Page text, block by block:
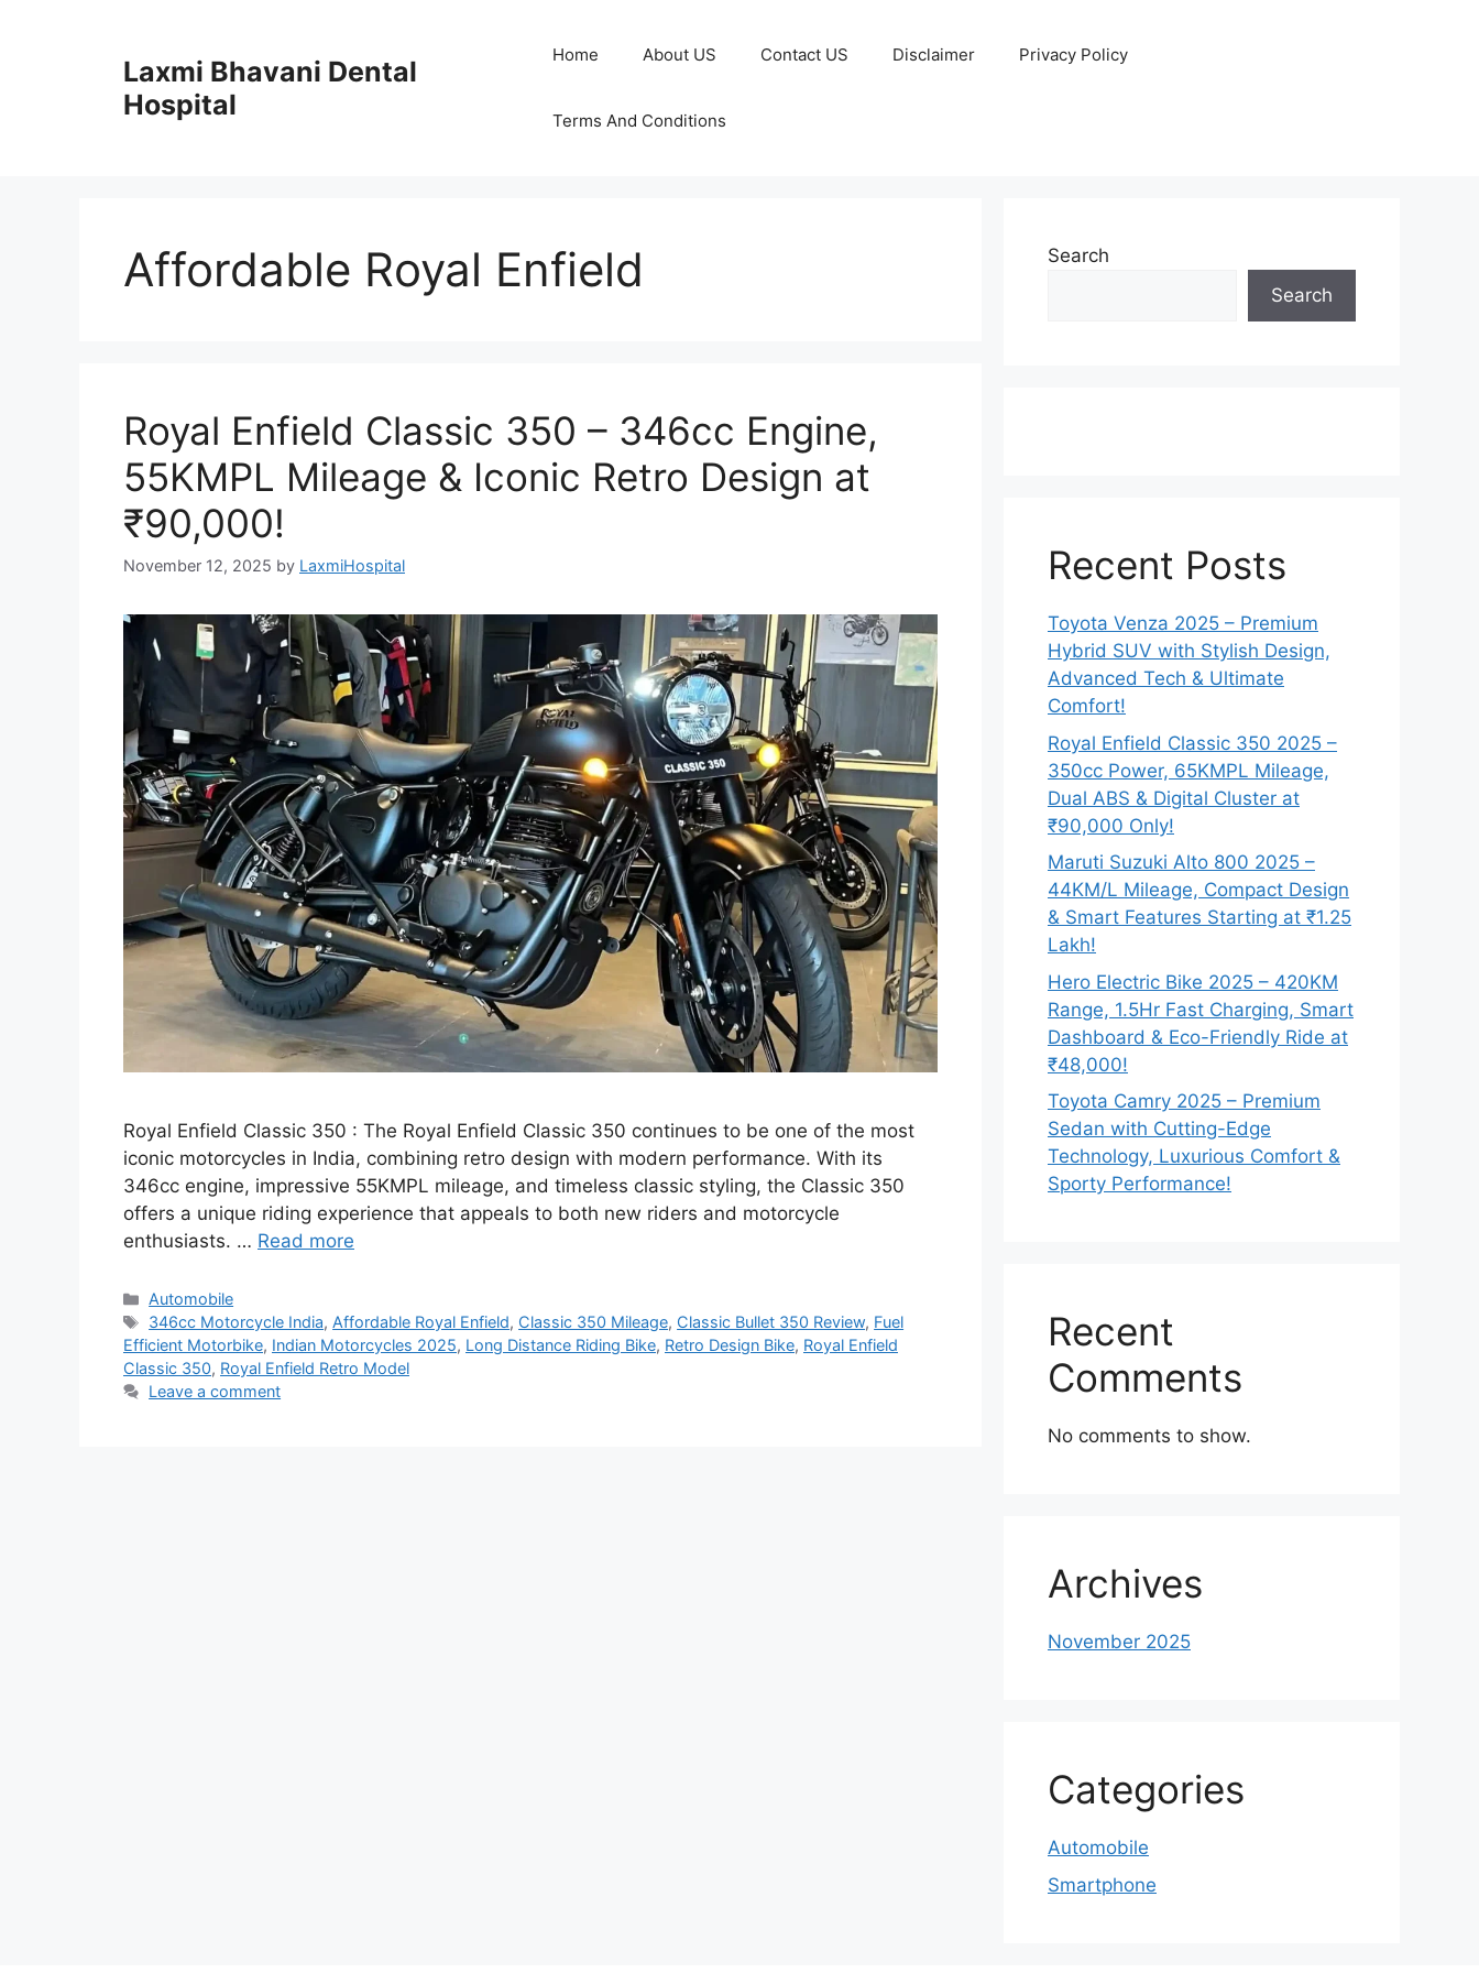
Laxmi Bhavani Dental
Hospital
Home About US Contact US Disclaimer Privacy Policy
Terms And Conditions
Affordable Royal Enfield
Royal Enfield Classic 350 – 346cc Engine,
55KMPL Mileage & Iconic Retro Design at
₹90,000!
November 12, 2025 by LaxmiHospital
Royal Enfield Classic 350 : The Royal Enfield Classic 350 continues to be one of the most
iconic motorcycles in India, combining retro design with modern performance. With its
346cc engine, impressive 55KMPL mileage, and timeless classic styling, the Classic 350
offers a unique riding experience that appeals to both new riders and motorcycle
enthusiasts. … Read more
Categories
Automobile
Tags
346cc Motorcycle India, Affordable Royal Enfield, Classic 350 Mileage, Classic Bullet 350 Review, Fuel
Efficient Motorbike, Indian Motorcycles 2025, Long Distance Riding Bike, Retro Design Bike, Royal Enfield
Classic 350, Royal Enfield Retro Model
Leave a comment
Search
Search
Recent Posts
Toyota Venza 2025 – Premium
Hybrid SUV with Stylish Design,
Advanced Tech & Ultimate
Comfort!
Royal Enfield Classic 350 2025 –
350cc Power, 65KMPL Mileage,
Dual ABS & Digital Cluster at
₹90,000 Only!
Maruti Suzuki Alto 800 2025 –
44KM/L Mileage, Compact Design
& Smart Features Starting at ₹1.25
Lakh!
Hero Electric Bike 2025 – 420KM
Range, 1.5Hr Fast Charging, Smart
Dashboard & Eco-Friendly Ride at
₹48,000!
Toyota Camry 2025 – Premium
Sedan with Cutting-Edge
Technology, Luxurious Comfort &
Sporty Performance!
Recent
Comments
No comments to show.
Archives
November 2025
Categories
Automobile
Smartphone